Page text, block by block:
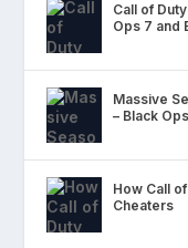
Call of
Ops 7 and
Massive
– Black
How Call
Cheaters